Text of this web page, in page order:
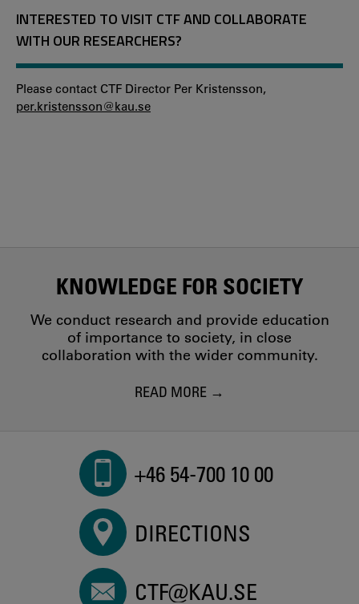
INTERESTED TO VISIT CTF AND COLLABORATE
WITH OUR RESEARCHERS?
Please contact CTF Director Per Kristensson,
per.kristensson@kau.se
KNOWLEDGE FOR SOCIETY
We conduct research and provide education
of importance to society, in close
collaboration with the wider community.
READ MORE
+46 54-700 10 00
DIRECTIONS
CTF@KAU.SE